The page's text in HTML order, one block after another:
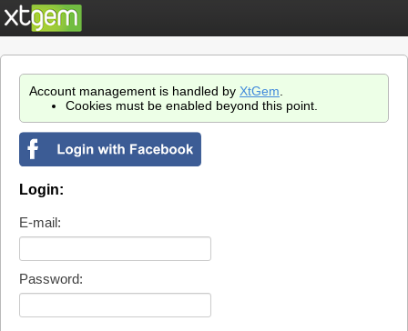
Account management is handled by XtGem
Cookies must be enabled beyond this point.
Login:
E-mail:
Password: